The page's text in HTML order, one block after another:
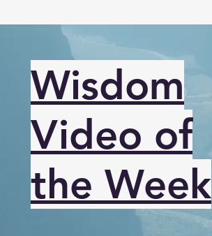
Wisdom
Video of
the Week